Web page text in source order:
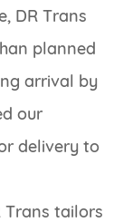
DR Trans
planned
arrival by
our
delivery to
Trans tailors